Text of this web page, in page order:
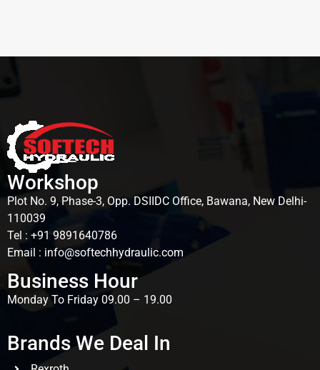
Workshop
Plot No. 9, Phase-3, Opp. DSIIDC Office, Bawana, New Delhi-
110039
Tel : +91 9891640786
Email : info@softechhydraulic.com
Business Hour
Monday To Friday 09.00 – 19.00
Brands We Deal In